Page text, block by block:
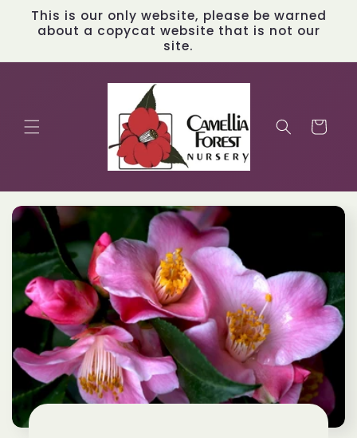
Skip to
content
This is our only website, please be warned
about a copycat website that is not our
site.
Cart